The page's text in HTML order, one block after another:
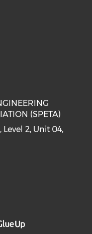
(SPETA)
2, Unit 04,